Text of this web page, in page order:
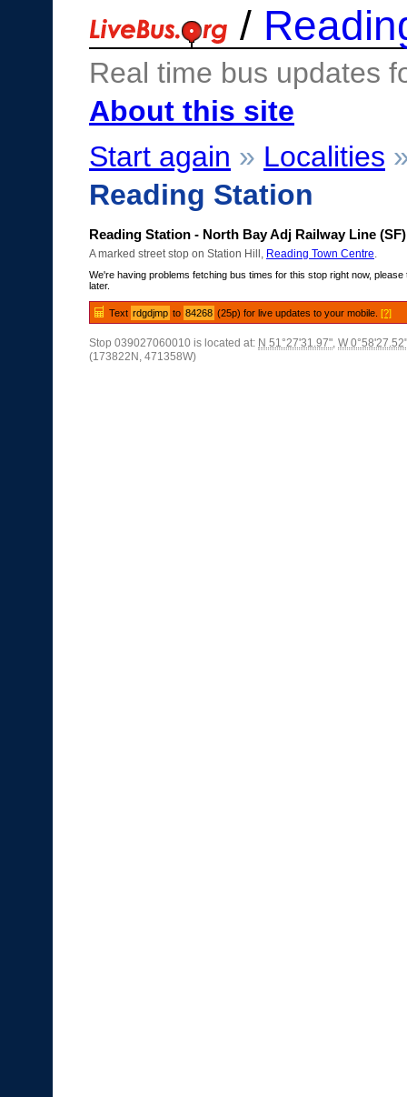
/
Real time bus updates
About this site
Start again » Localities
Reading Station
Reading Station - North Bay Adj Railway Line (SF)
A marked street stop on Station Hill, Reading Town Centre
We're having problems fetching bus times for this stop right now, please
later.
Text rdgdjmp to 84268 (25p) for live updates to your mobile. [?]
Stop 039027060010 is located at: N 51°27'31.97", W 0°58'27.52"
(173822N, 471358W)